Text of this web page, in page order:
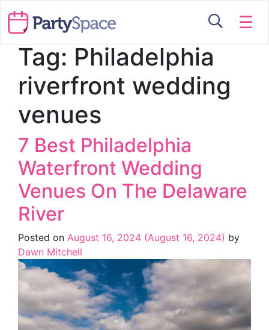
☰
Tag: Philadelphia
riverfront wedding
venues
7 Best Philadelphia
Waterfront Wedding
Venues On The Delaware
River
Posted on August 16, 2024 (August 16, 2024) by
Dawn Mitchell